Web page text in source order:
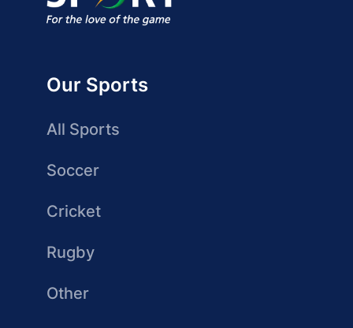
Our Sports
All Sports
Soccer
Cricket
Rugby
Other